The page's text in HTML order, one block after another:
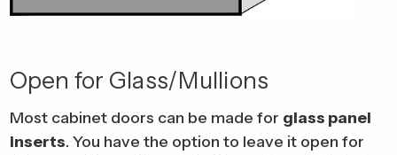
Open for Glass/Mullions
Most cabinet doors can be made for glass panel
inserts. You have the option to leave it open for